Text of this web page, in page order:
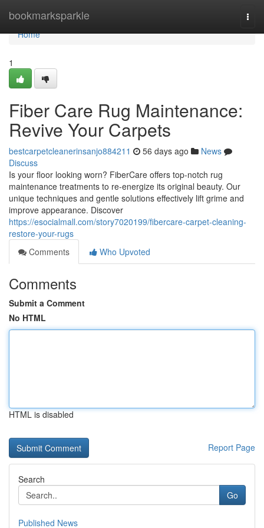
bookmarksparkle
Home
Home
1
Fiber Care Rug Maintenance:
Revive Your Carpets
bestcarpetcleanerinsanjo884211 56 days ago
News
Discuss
Is your floor looking worn? FiberCare offers top-notch rug
maintenance treatments to re-energize its original beauty. Our
unique techniques and gentle solutions effectively lift grime and
improve appearance. Discover
https://esocialmall.com/story7020199/fibercare-carpet-cleaning-
restore-your-rugs
Comments
Who Upvoted
Comments
Submit a Comment
No HTML
HTML is disabled
Report Page
Search
Go
Published News